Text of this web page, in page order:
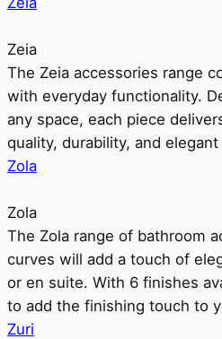
Zeia
The Zeia accessories range
with everyday functionality.
any space, each piece
quality, durability, and
Zola
Zola
The Zola range of bathroom
curves will add a touch of
or en suite. With 6 finishes
to add the finishing touch to
Zuri